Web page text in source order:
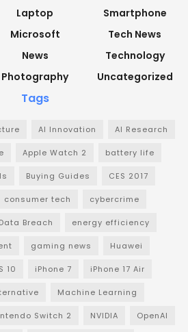
Laptop
Microsoft
News
Photography
Smartphone
Tech News
Technology
Uncategorized
Tags
AI Innovation AI Research
Apple Watch 2 battery life
Buying Guides CES 2017
consumer tech cybercrime
Data Breach energy efficiency
gaming news Huawei
10 iPhone 7 iPhone 17 Air
Machine Learning
Switch 2 NVIDIA OpenAI